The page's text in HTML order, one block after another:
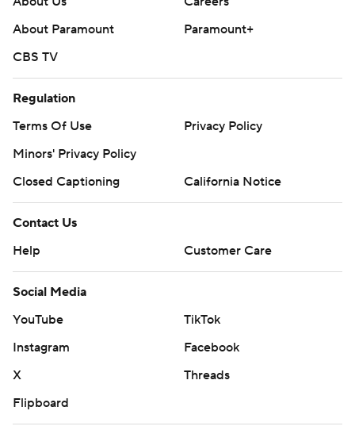
About Paramount
Paramount+
CBS TV
Regulation
Terms Of Use
Privacy Policy
Minors' Privacy Policy
Closed Captioning
California Notice
Contact Us
Help
Customer Care
Social Media
YouTube
TikTok
Instagram
Facebook
X
Threads
Flipboard